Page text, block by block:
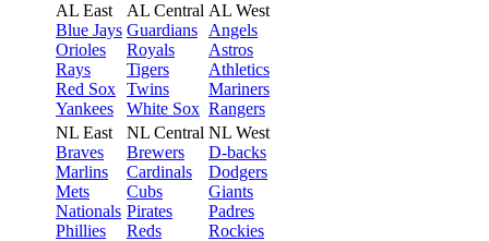
AL East
Blue Jays
Orioles
Rays
Red Sox
Yankees
AL Central
Guardians
Royals
Tigers
Twins
White Sox
AL West
Angels
Astros
Athletics
Mariners
Rangers
NL East
Braves
Marlins
Mets
Nationals
Phillies
NL Central
Brewers
Cardinals
Cubs
Pirates
Reds
NL West
D-backs
Dodgers
Giants
Padres
Rockies